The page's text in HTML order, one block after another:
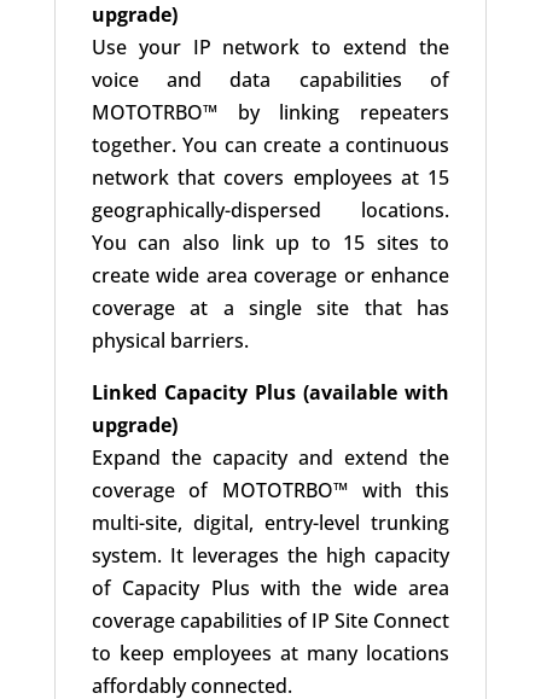
upgrade)
Use your IP network to extend the
voice and data capabilities of
MOTOTRBO™ by linking repeaters
together. You can create a continuous
network that covers employees at 15
geographically-dispersed locations.
You can also link up to 15 sites to
create wide area coverage or enhance
coverage at a single site that has
physical barriers.
Linked Capacity Plus (available with
upgrade)
Expand the capacity and extend the
coverage of MOTOTRBO™ with this
multi-site, digital, entry-level trunking
system. It leverages the high capacity
of Capacity Plus with the wide area
coverage capabilities of IP Site Connect
to keep employees at many locations
affordably connected.